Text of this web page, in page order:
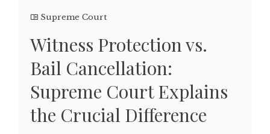
Supreme Court
Witness Protection vs.
Bail Cancellation:
Supreme Court Explains
the Crucial Difference